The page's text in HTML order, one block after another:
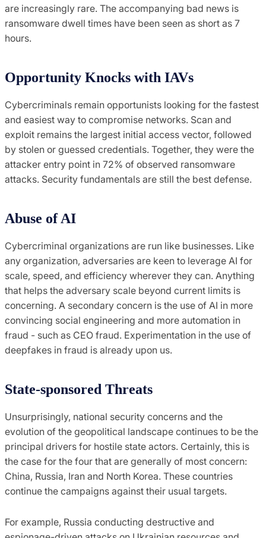
are increasingly rare. The accompanying bad news is
ransomware dwell times have been seen as short as 7
hours.
Opportunity Knocks with IAVs
Cybercriminals remain opportunists looking for the fastest
and easiest way to compromise networks. Scan and
exploit remains the largest initial access vector, followed
by stolen or guessed credentials. Together, they were the
attacker entry point in 72% of observed ransomware
attacks. Security fundamentals are still the best defense.
Abuse of AI
Cybercriminal organizations are run like businesses. Like
any organization, adversaries are keen to leverage AI for
scale, speed, and efficiency wherever they can. Anything
that helps the adversary scale beyond current limits is
concerning. A secondary concern is the use of AI in more
convincing social engineering and more automation in
fraud - such as CEO fraud. Experimentation in the use of
deepfakes in fraud is already upon us.
State-sponsored Threats
Unsurprisingly, national security concerns and the
evolution of the geopolitical landscape continues to be the
principal drivers for hostile state actors. Certainly, this is
the case for the four that are generally of most concern:
China, Russia, Iran and North Korea. These countries
continue the campaigns against their usual targets.
For example, Russia conducting destructive and